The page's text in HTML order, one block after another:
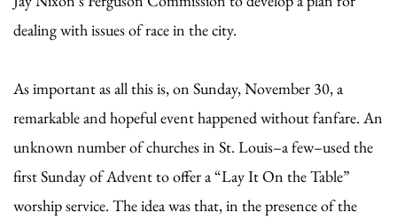
dealing with issues of race in the city.
As important as all this is, on Sunday, November 30, a
remarkable and hopeful event happened without fanfare. An
unknown number of churches in St. Louis–a few–used the
first Sunday of Advent to offer a “Lay It On the Table”
worship service. The idea was that, in the presence of the